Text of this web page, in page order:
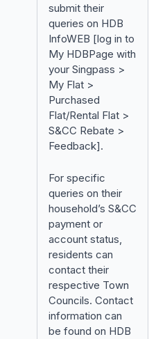
submit their
queries on HDB
InfoWEB [log in to
My HDBPage with
your Singpass >
My Flat >
Purchased
Flat/Rental Flat >
S&CC Rebate >
Feedback].
For specific
queries on their
household’s S&CC
payment or
account status,
residents can
contact their
respective Town
Councils. Contact
information can
be found on HDB